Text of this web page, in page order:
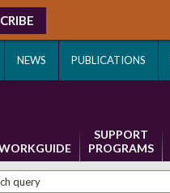
NEWS PUBLICATIONS
SUPPORT
PROGRAMS